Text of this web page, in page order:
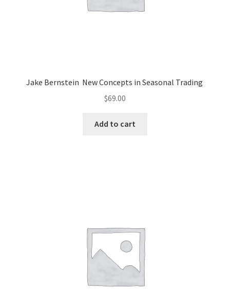
Jake Bernstein New Concepts in Seasonal Trading
$69.00
Add to cart